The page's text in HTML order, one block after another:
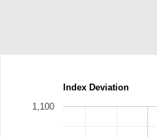
Index Deviation
1,100